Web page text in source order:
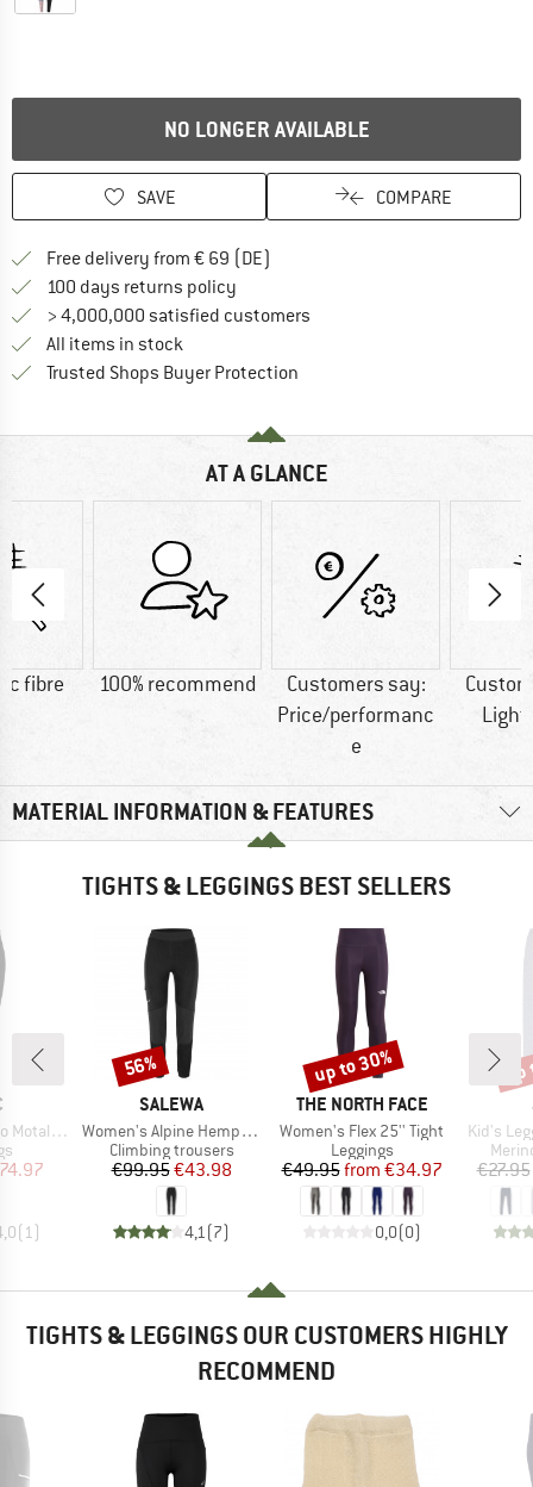
NO LONGER AVAILABLE
SAVE COMPARE
Free delivery from € 69 (DE)
100 days returns policy
> 4,000,000 satisfied customers
All items in stock
Trusted Shops Buyer Protection
AT A GLANCE
fibre 100% recommend
Customers say:
Price/performanc
e
MATERIAL INFORMATION & FEATURES
TIGHTS & LEGGINGS BEST SELLERS
Tights
Price
(1 )
BRAND
SALEWA
Item(s)
Women's Alpine Hemp Tights
Product group
Climbing trousers
Price
€99.95Reduced Price
€43.98
4,1 (7)
Discount
56%
BRAND
THE NORTH FACE
Item(s)
Women's Flex 25'' Tight
Product group
Leggings
Price
€49.95 Reduced Price
from €34.97
0,0(0)
Discount
up to 30%
Item(s)
Kid's
€27.95
TIGHTS & LEGGINGS OUR CUSTOMERS HIGHLY
RECOMMEND